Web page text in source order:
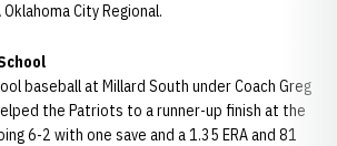
City Regional.
baseball at Millard South under Coach Greg
the Patriots to a runner-up finish at the
6-2 with one save and a 1.35 ERA and 81